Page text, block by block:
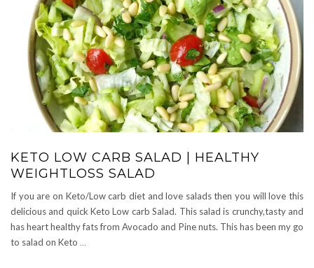
KETO LOW CARB SALAD | HEALTHY
WEIGHTLOSS SALAD
If you are on Keto/Low carb diet and love salads then you will love this
delicious and quick Keto Low carb Salad. This salad is crunchy,tasty and
has heart healthy fats from Avocado and Pine nuts. This has been my go
to salad on Keto …